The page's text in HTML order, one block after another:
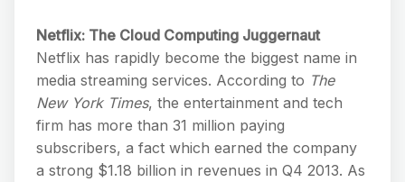
Netflix: The Cloud Computing Juggernaut
Netflix has rapidly become the biggest name in
media streaming services. According to The
New York Times, the entertainment and tech
firm has more than 31 million paying
subscribers, a fact which earned the company
a strong $1.18 billion in revenues in Q4 2013. As